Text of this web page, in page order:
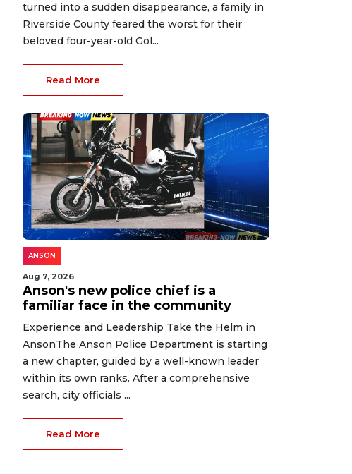
turned into a sudden disappearance, a family in
Riverside County feared the worst for their
beloved four-year-old Gol...
Read More
ANSON
Aug 7, 2026
Anson's new police chief is a
familiar face in the community
Experience and Leadership Take the Helm in
AnsonThe Anson Police Department is starting
a new chapter, guided by a well-known leader
within its own ranks. After a comprehensive
search, city officials ...
Read More